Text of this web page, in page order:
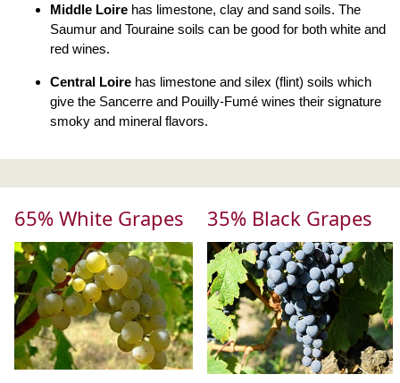
Middle Loire has limestone, clay and sand soils. The
Saumur and Touraine soils can be good for both white and
red wines.
Central Loire has limestone and silex (flint) soils which
give the Sancerre and Pouilly-Fumé wines their signature
smoky and mineral flavors.
65% White Grapes 35% Black Grapes